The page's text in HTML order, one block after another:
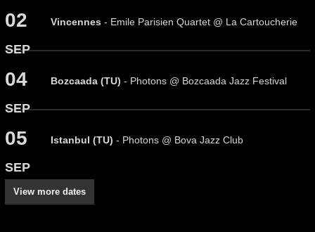
02
SEP
Vincennes- Emile Parisien Quartet @ La Cartoucherie
04
SEP
Bozcaada (TU) - Photons @ Bozcaada Jazz Festival
05
SEP
Istanbul (TU) - Photons @ Bova Jazz Club
View more dates